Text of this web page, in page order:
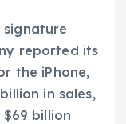
reported its
the iPhone,
in sales,
billion